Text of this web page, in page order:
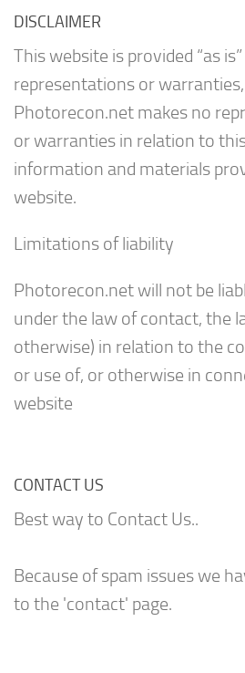
DISCLAIMER
This website is provided “as
representations or
Photorecon.net makes no
or warranties in relation to
information and materials
website.
Limitations of liability
Photorecon.net will not be
under the law of contact, the
otherwise) in relation to the
or use of, or otherwise in
website
CONTACT US
Best way to Contact Us..
Because of spam issues we
to the 'contact' page.